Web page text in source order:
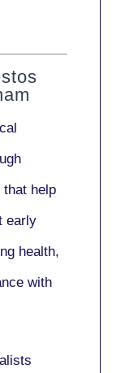
help
early
health,
with